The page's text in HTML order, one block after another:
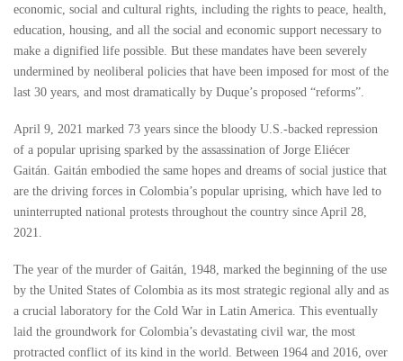
economic, social and cultural rights, including the rights to peace, health,
education, housing, and all the social and economic support necessary to
make a dignified life possible. But these mandates have been severely
undermined by neoliberal policies that have been imposed for most of the
last 30 years, and most dramatically by Duque’s proposed “reforms”.
April 9, 2021 marked 73 years since the bloody U.S.-backed repression
of a popular uprising sparked by the assassination of Jorge Eliécer
Gaitán. Gaitán embodied the same hopes and dreams of social justice that
are the driving forces in Colombia’s popular uprising, which have led to
uninterrupted national protests throughout the country since April 28,
2021.
The year of the murder of Gaitán, 1948, marked the beginning of the use
by the United States of Colombia as its most strategic regional ally and as
a crucial laboratory for the Cold War in Latin America. This eventually
laid the groundwork for Colombia’s devastating civil war, the most
protracted conflict of its kind in the world. Between 1964 and 2016, over